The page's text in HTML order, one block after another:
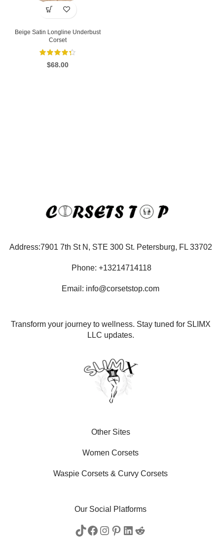
Beige Satin Longline Underbust
Corset
$68.00
Address:7901 7th St N, STE 300 St. Petersburg, FL 33702
Phone: +13214714118
Email: info@corsetstop.com
Transform your journey to wellness. Stay tuned for SLIMX
LLC updates.
Other Sites
Women Corsets
Waspie Corsets & Curvy Corsets
Our Social Platforms